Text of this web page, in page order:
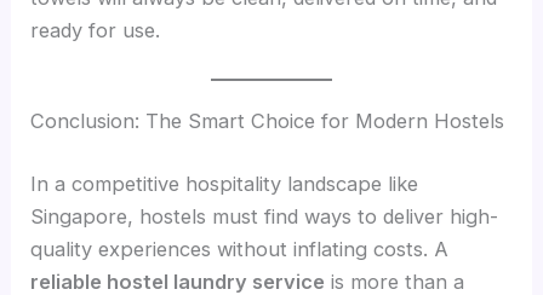
ready for use.
Conclusion: The Smart Choice for Modern Hostels
In a competitive hospitality landscape like
Singapore, hostels must find ways to deliver high-
quality experiences without inflating costs. A
reliable hostel laundry service is more than a